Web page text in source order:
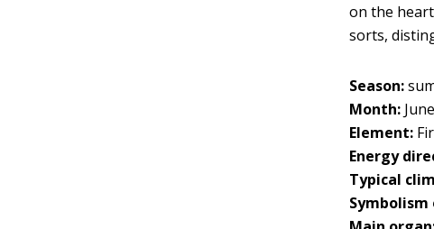
on the
sorts,
Season:
Month:
Element:
Energy
Typical